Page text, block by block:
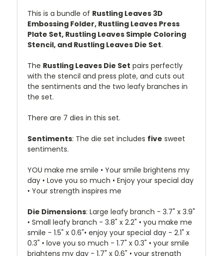
This is a bundle of Rustling Leaves 3D
Embossing Folder, Rustling Leaves Press
Plate Set, Rustling Leaves Simple Coloring
Stencil, and Rustling Leaves Die Set.
The Rustling Leaves Die Set pairs perfectly
with the stencil and press plate, and cuts out
the sentiments and the two leafy branches in
the set.
There are 7 dies in this set.
Sentiments: The die set includes five sweet
sentiments.
YOU make me smile • Your smile brightens my
day • Love you so much • Enjoy your special day
• Your strength inspires me
Die Dimensions: Large leafy branch - 3.7" x 3.9"
• Small leafy branch - 3.8" x 2.2" • you make me
smile - 1.5" x 0.6"• enjoy your special day - 2.1" x
0.3" • love you so much - 1.7" x 0.3" • your smile
brightens my day - 1.7" x 0.6" • your strength